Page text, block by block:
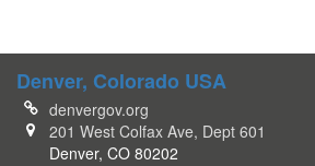
Denver, Colorado USA
denvergov.org
201 West Colfax Ave, Dept 601
Denver, CO 80202